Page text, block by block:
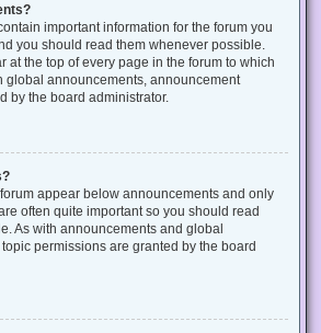
important information for the forum you
you should read them whenever possible.
at the top of every page in the forum to which
global announcements, announcement
by the board administrator.
appear below announcements and only
often quite important so you should read
As with announcements and global
permissions are granted by the board